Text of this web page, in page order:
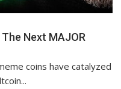
Next MAJOR
coins have catalyzed